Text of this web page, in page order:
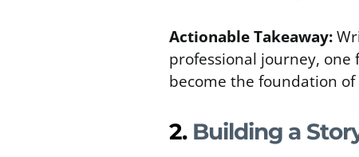
Actionable Takeaway:
professional journey, one
become the foundation
2. Building a